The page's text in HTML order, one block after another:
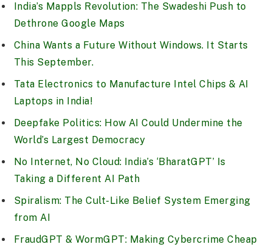
India’s Mappls Revolution: The Swadeshi Push to
Dethrone Google Maps
China Wants a Future Without Windows. It Starts
This September.
Tata Electronics to Manufacture Intel Chips & AI
Laptops in India!
Deepfake Politics: How AI Could Undermine the
World’s Largest Democracy
No Internet, No Cloud: India’s ‘BharatGPT’ Is
Taking a Different AI Path
Spiralism: The Cult-Like Belief System Emerging
from AI
FraudGPT & WormGPT: Making Cybercrime Cheap